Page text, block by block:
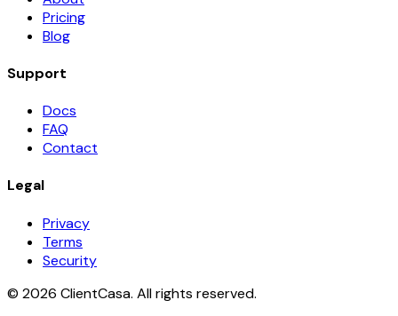
Pricing
Blog
Support
Docs
FAQ
Contact
Legal
Privacy
Terms
Security
© 2026 ClientCasa. All rights reserved.